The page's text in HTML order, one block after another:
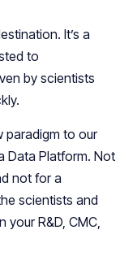
It’s a
to
by scientists
paradigm to our
Data Platform. Not
not for a
scientists and
your R&D, CMC,